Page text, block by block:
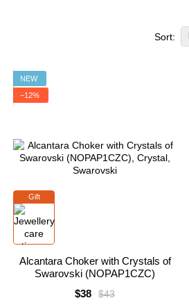
Sort:
Gift
NEW
−12%
Alcantara Choker with Crystals of
Swarovski (NOPAP1CZC)
$43
$38